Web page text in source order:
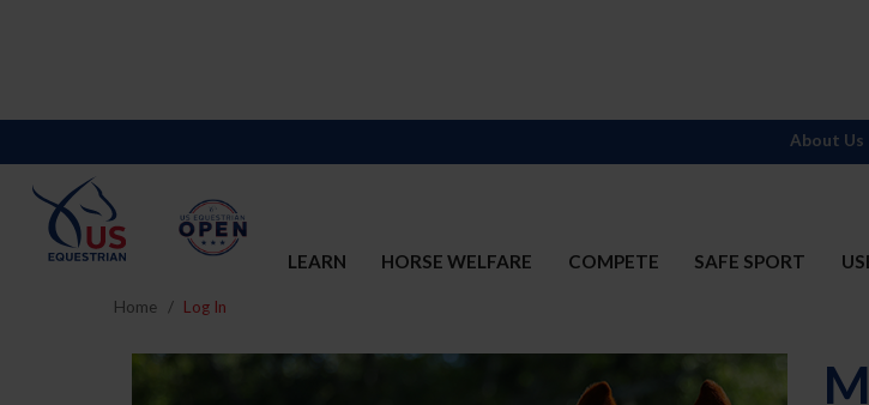
LEARN HORSE WELFARE COMPETE SAFE SPORT
About Us
Home Log In